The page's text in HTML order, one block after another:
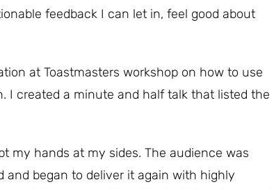
feedback I can let in, feel good about
at Toastmasters workshop on how to use
I created a minute and half talk that listed the
my hands at my sides. The audience was
and began to deliver it again with highly